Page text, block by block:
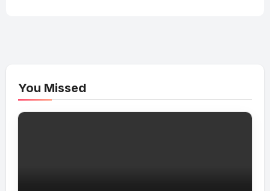
You Missed